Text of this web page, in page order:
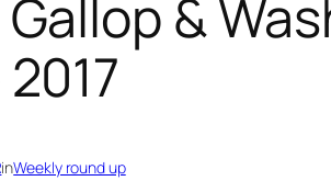
&
inWeekly round up